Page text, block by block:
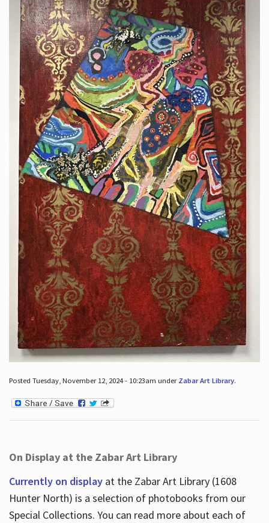
Posted Tuesday, November 12, 2024 - 10:23am under Zabar Art Library.
On Display at the Zabar Art Library
Currently on displayat the Zabar Art Library (1608
Hunter North) is a selection of photobooks from our
Special Collections. You can read more about each of